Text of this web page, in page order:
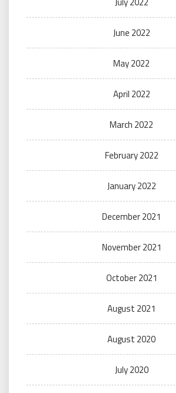
June 2022
May 2022
April 2022
March 2022
February 2022
January 2022
December 2021
November 2021
October 2021
August 2021
August 2020
July 2020